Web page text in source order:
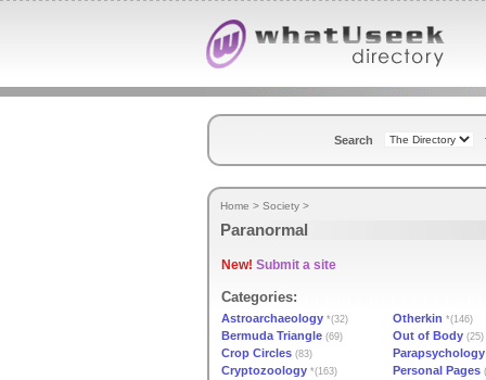
Search
Home > Society >
Paranormal
New! Submit a site
Categories:
Astroarchaeology *(32) Otherkin *(146)
Bermuda Triangle (69) Out of Body (25)
Crop Circles (83) Parapsychology
Cryptozoology *(163) Personal Pages